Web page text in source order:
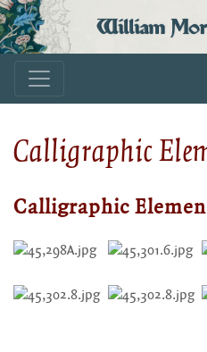
William
Calligraphic
Calligraphic